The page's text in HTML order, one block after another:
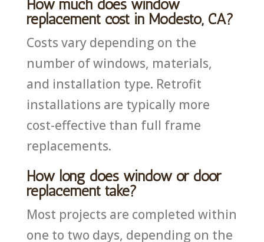
How much does window
replacement cost in Modesto, CA?
Costs vary depending on the
number of windows, materials,
and installation type. Retrofit
installations are typically more
cost-effective than full frame
replacements.
How long does window or door
replacement take?
Most projects are completed within
one to two days, depending on the